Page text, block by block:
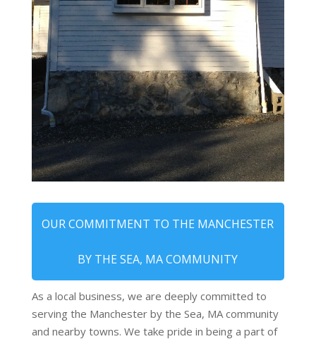
OUR COMMITMENT TO THE MANCHESTER
BY THE SEA, MA COMMUNITY
As a local business, we are deeply committed to
serving the Manchester by the Sea, MA community
and nearby towns. We take pride in being a part of